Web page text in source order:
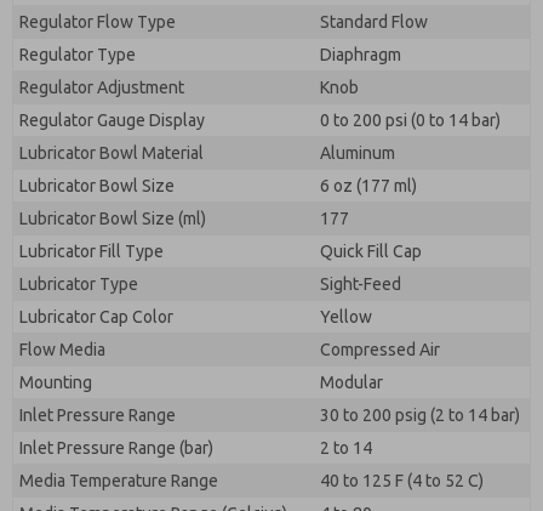
Regulator Flow Type
Standard Flow
Regulator Type
Diaphragm
Regulator Adjustment
Knob
Regulator Gauge Display
0 to 200 psi (0 to 14 bar)
Lubricator Bowl Material
Aluminum
Lubricator Bowl Size
6 oz (177 ml)
Lubricator Bowl Size (ml)
177
Lubricator Fill Type
Quick Fill Cap
Lubricator Type
Sight-Feed
Lubricator Cap Color
Yellow
Flow Media
Compressed Air
Mounting
Modular
Inlet Pressure Range
30 to 200 psig (2 to 14 bar)
Inlet Pressure Range (bar)
2 to 14
Media Temperature Range
40 to 125 F (4 to 52 C)